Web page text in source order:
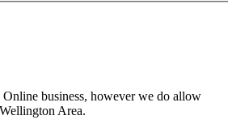
business, however we do allow
Area.